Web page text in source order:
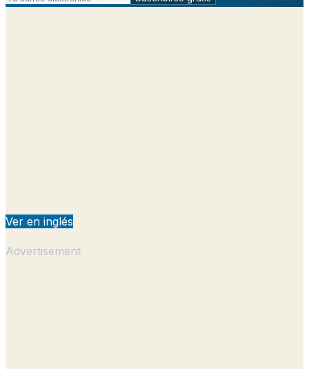
Ver en inglés
Advertisement